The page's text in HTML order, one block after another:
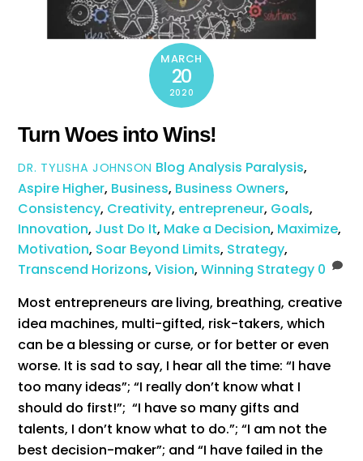
MARCH
20
2020
Turn Woes into Wins!
DR. TYLISHA JOHNSON Blog Analysis Paralysis,
Aspire Higher, Business, Business Owners,
Consistency, Creativity, entrepreneur, Goals,
Innovation, Just Do It, Make a Decision, Maximize,
Motivation, Soar Beyond Limits, Strategy,
Transcend Horizons,Vision,Winning Strategy 0
Most entrepreneurs are living, breathing, creative
idea machines, multi-gifted, risk-takers, which
can be a blessing or curse, or for better or even
worse. It is sad to say, I hear all the time: “I have
too many ideas”; “I really don’t know what I
should do first!”; “I have so many gifts and
talents, I don’t know what to do.”; “I am not the
best decision-maker”; and “I have failed in the